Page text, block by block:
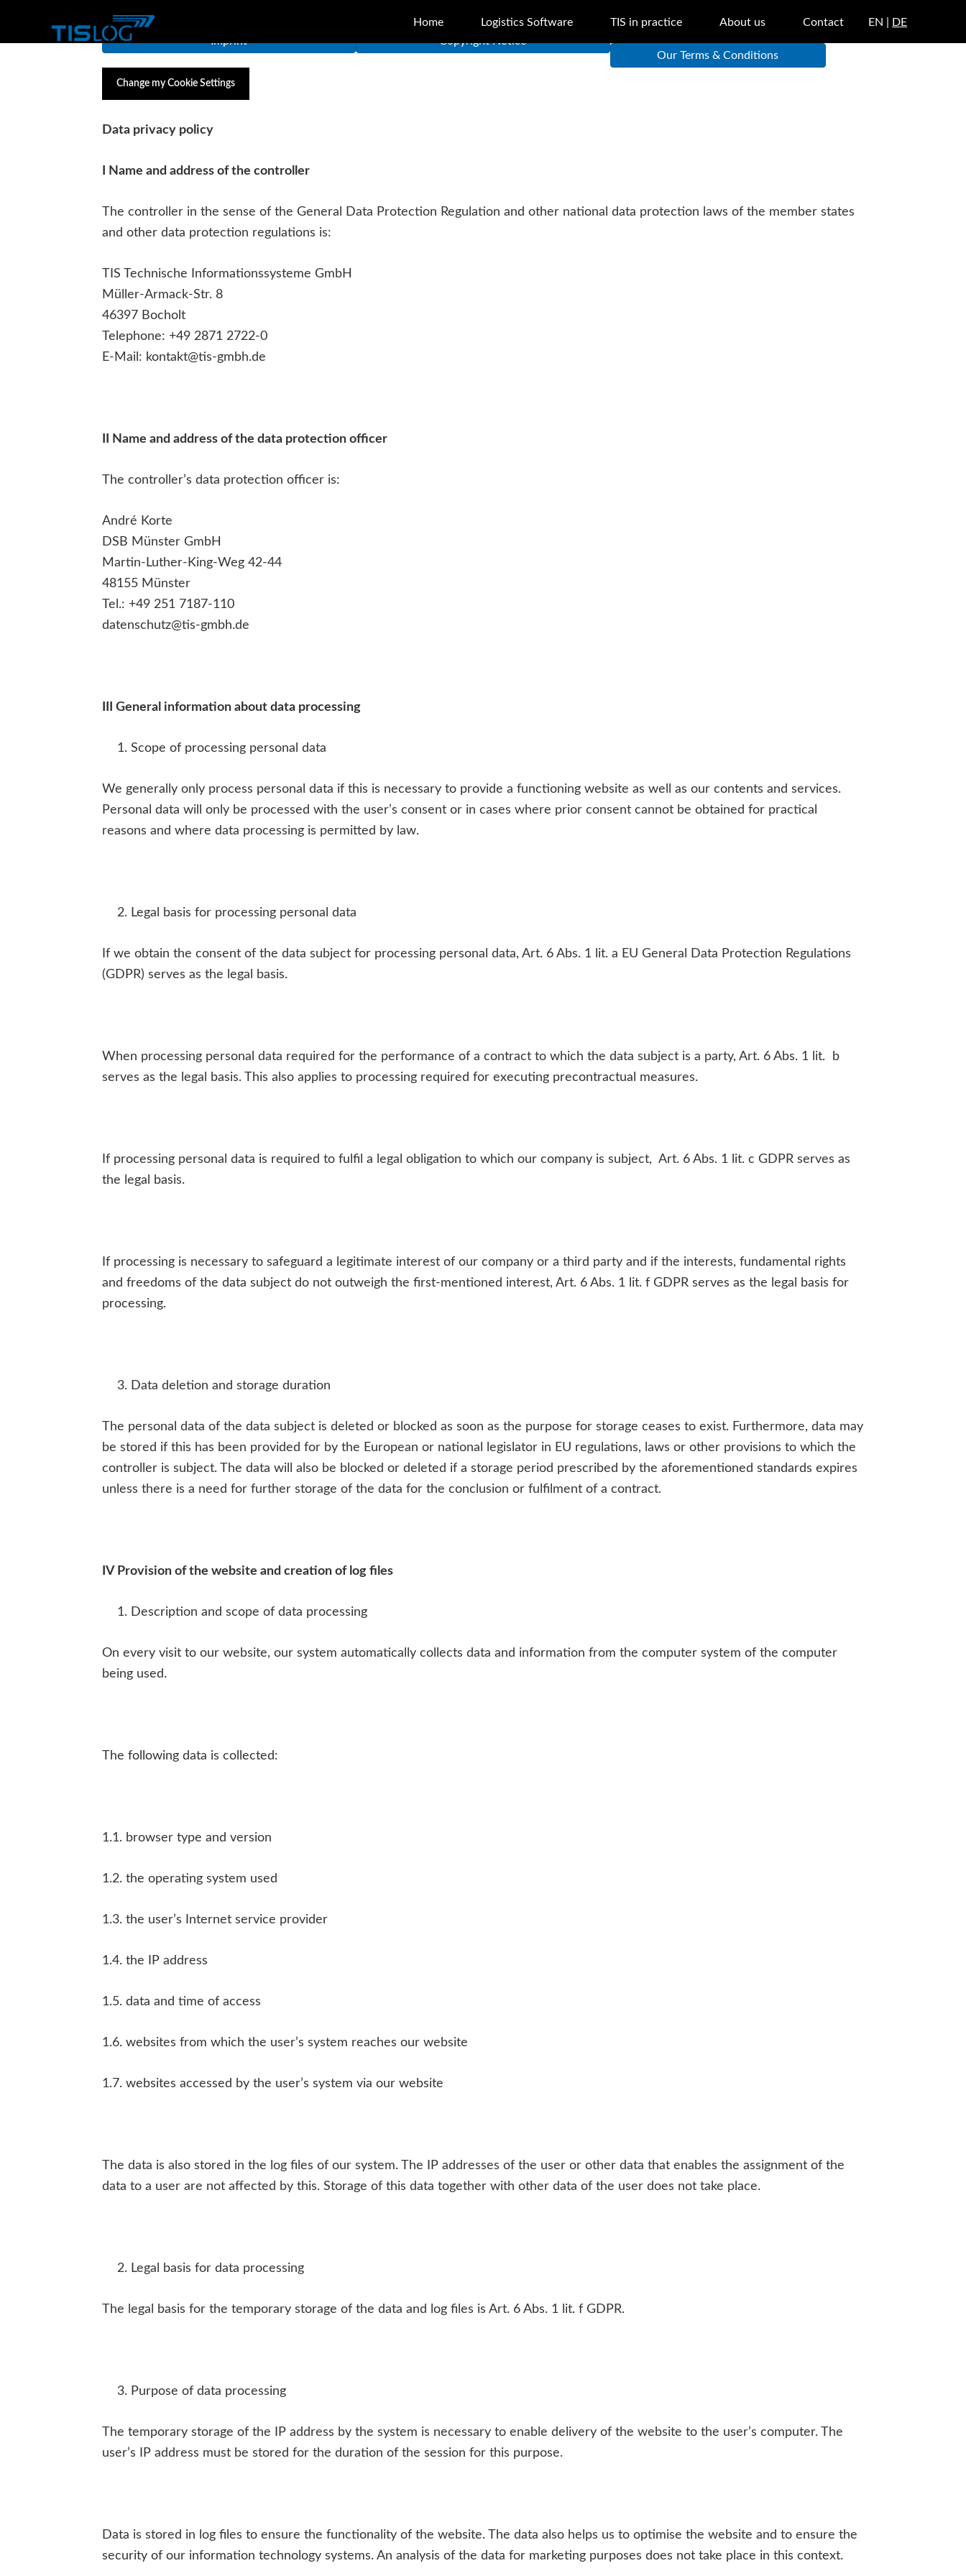
Home Logistics Software TIS in practice About us Contact EN |
DE
Imprint
Copyright Notice
Our Terms & Conditions
Change my Cookie Settings
Data privacy policy
I Name and address of the controller
The controller in the sense of the General Data Protection Regulation and other national data protection laws of the member states
and other data protection regulations is:
TIS Technische Informationssysteme GmbH
Müller-Armack-Str. 8
46397 Bocholt
Telephone: +49 2871 2722-0
E-Mail: kontakt@tis-gmbh.de
II Name and address of the data protection officer
The controller’s data protection officer is:
André Korte
DSB Münster GmbH
Martin-Luther-King-Weg 42-44
48155 Münster
Tel.: +49 251 7187-110
datenschutz@tis-gmbh.de
III General information about data processing
Scope of processing personal data
We generally only process personal data if this is necessary to provide a functioning website as well as our contents and services.
Personal data will only be processed with the user’s consent or in cases where prior consent cannot be obtained for practical
reasons and where data processing is permitted by law.
Legal basis for processing personal data
If we obtain the consent of the data subject for processing personal data, Art. 6 Abs. 1 lit. a EU General Data Protection Regulations
(GDPR) serves as the legal basis.
When processing personal data required for the performance of a contract to which the data subject is a party, Art. 6 Abs. 1 lit. b
serves as the legal basis. This also applies to processing required for executing precontractual measures.
If processing personal data is required to fulfil a legal obligation to which our company is subject, Art. 6 Abs. 1 lit. c GDPR serves as
the legal basis.
If processing is necessary to safeguard a legitimate interest of our company or a third party and if the interests, fundamental rights
and freedoms of the data subject do not outweigh the first-mentioned interest, Art. 6 Abs. 1 lit. f GDPR serves as the legal basis for
processing.
Data deletion and storage duration
The personal data of the data subject is deleted or blocked as soon as the purpose for storage ceases to exist. Furthermore, data may
be stored if this has been provided for by the European or national legislator in EU regulations, laws or other provisions to which the
controller is subject. The data will also be blocked or deleted if a storage period prescribed by the aforementioned standards expires
unless there is a need for further storage of the data for the conclusion or fulfilment of a contract.
IV Provision of the website and creation of log files
Description and scope of data processing
On every visit to our website, our system automatically collects data and information from the computer system of the computer
being used.
The following data is collected:
1.1. browser type and version
1.2. the operating system used
1.3. the user’s Internet service provider
1.4. the IP address
1.5. data and time of access
1.6. websites from which the user’s system reaches our website
1.7. websites accessed by the user’s system via our website
The data is also stored in the log files of our system. The IP addresses of the user or other data that enables the assignment of the
data to a user are not affected by this. Storage of this data together with other data of the user does not take place.
Legal basis for data processing
The legal basis for the temporary storage of the data and log files is Art. 6 Abs. 1 lit. f GDPR.
Purpose of data processing
The temporary storage of the IP address by the system is necessary to enable delivery of the website to the user’s computer. The
user’s IP address must be stored for the duration of the session for this purpose.
Data is stored in log files to ensure the functionality of the website. The data also helps us to optimise the website and to ensure the
security of our information technology systems. An analysis of the data for marketing purposes does not take place in this context.